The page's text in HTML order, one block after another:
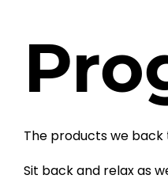
The products we back
Sit back and relax as